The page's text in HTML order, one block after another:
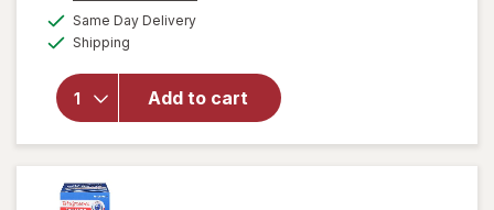
Same Day Deliveryavailable
Shipping
Add to cart
will open
for
Walgreens
Sleep Aid
Mini
Caplets